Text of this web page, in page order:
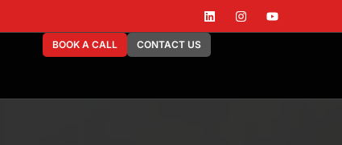
BOOK A CALL CONTACT US